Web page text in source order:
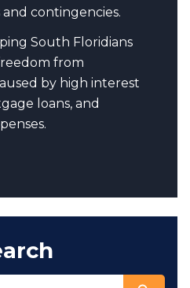
contingencies.
South Floridians
from
by high interest
loans, and